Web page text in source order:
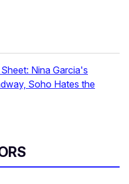
Nina Garcia's
Soho Hates the